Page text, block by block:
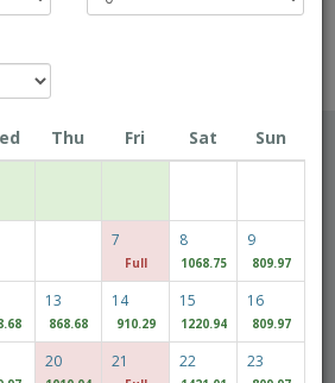
enjoy exclusive prices!
Rio Hotel
Children
Thu Fri Sat Sun
7
Full
8
1068.75
9
809.97
13
868.68
14
910.29
15
1220.94
16
809.97
20 21 22 23